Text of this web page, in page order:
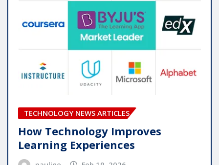
TECHNOLOGY NEWS ARTICLES
How Technology Improves
Learning Experiences